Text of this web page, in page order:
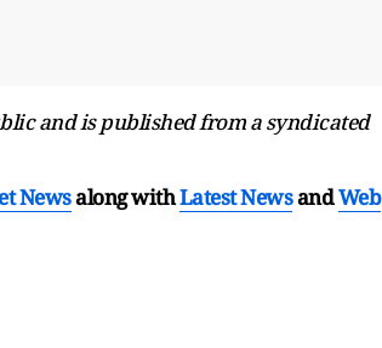
and is published from a syndicated
Newsalong withLatest NewsandWeb